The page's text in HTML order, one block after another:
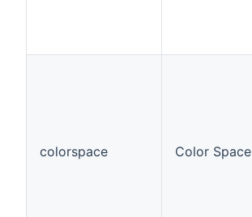
colorspace Color Space